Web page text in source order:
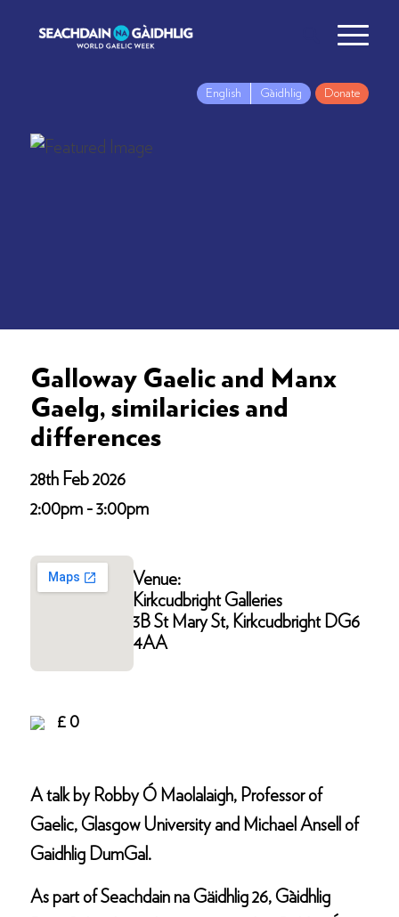
English Gàidhlig Donate
Galloway Gaelic and Manx
Gaelg, similaricies and
differences
28th Feb 2026
2:00pm - 3:00pm
Venue:
Kirkcudbright Galleries
3B St Mary St, Kirkcudbright DG6
4AA
£ 0
A talk by Robby Ó Maolalaigh, Professor of
Gaelic, Glasgow University and Michael Ansell of
Gaidhlig DumGal.
As part of Seachdain na Gäidhlig 26, Gàidhlig